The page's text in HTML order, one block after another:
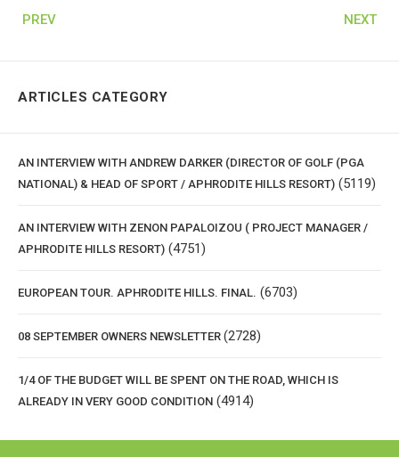
PREV NEXT
ARTICLES CATEGORY
AN INTERVIEW WITH ANDREW DARKER (DIRECTOR OF GOLF (PGA
NATIONAL) & HEAD OF SPORT / APHRODITE HILLS RESORT) (5119)
AN INTERVIEW WITH ZENON PAPALOIZOU ( PROJECT MANAGER /
APHRODITE HILLS RESORT) (4751)
EUROPEAN TOUR. APHRODITE HILLS. FINAL. (6703)
08 SEPTEMBER OWNERS NEWSLETTER (2728)
1/4 OF THE BUDGET WILL BE SPENT ON THE ROAD, WHICH IS
ALREADY IN VERY GOOD CONDITION (4914)